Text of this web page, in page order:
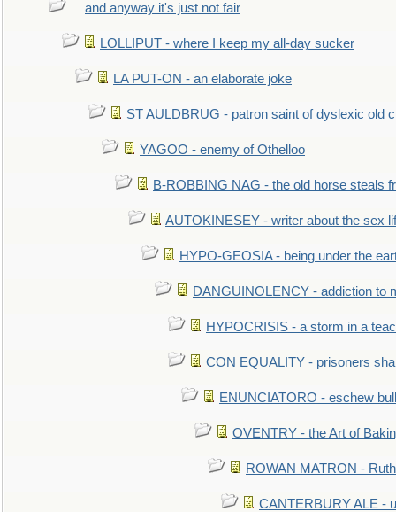
and anyway it's just not fair
LOLLIPUT - where I keep my all-day sucker
LA PUT-ON - an elaborate joke
ST AULDBRUG - patron saint of dyslexic old
YAGOO - enemy of Othelloo
B-ROBBING NAG - the old horse steals
AUTOKINESEY - writer about the sex
HYPO-GEOSIA - being under the
DANGUINOLENCY - addiction to
HYPOCRISIS - a storm in a
CON EQUALITY - prisoners
ENUNCIATORO - eschew
OVENTRY - the Art of
ROWAN MATRON -
CANTERBURY ALE -